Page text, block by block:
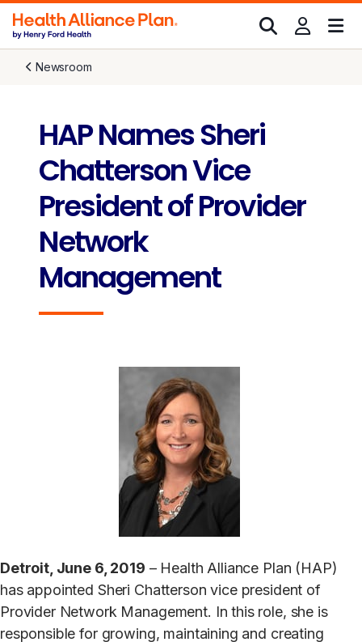
Newsroom
HAP Names Sheri
Chatterson Vice
President of Provider
Network
Management
Detroit, June 6, 2019 – Health Alliance Plan (HAP)
has appointed Sheri Chatterson vice president of
Provider Network Management. In this role, she is
responsible for growing, maintaining and creating